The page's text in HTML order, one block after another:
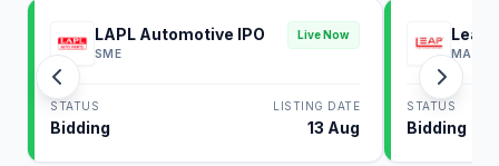
LAPL Automotive IPO
SME
Live Now
STATUS
Bidding
LISTING DATE
13 Aug
Leap
STATUS
Bidding